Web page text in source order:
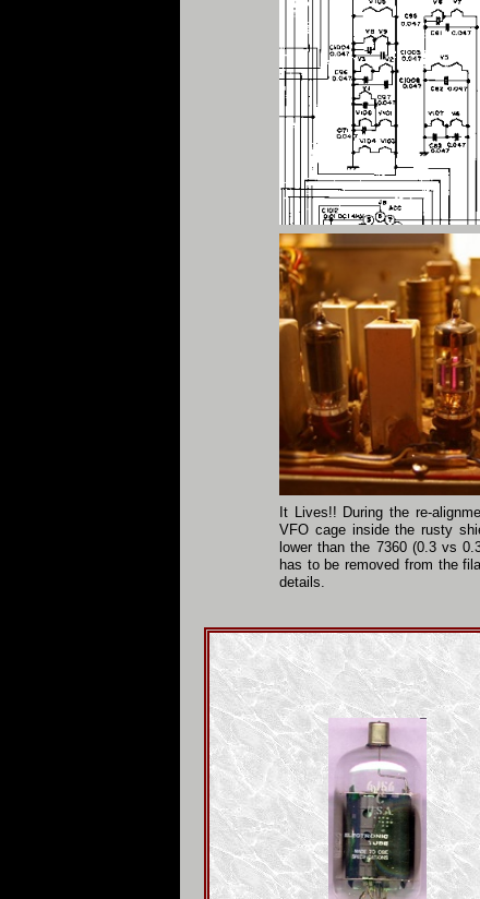
It Lives!! During the re-
VFO cage inside the rusty
lower than the 7360 (0.3 vs
has to be removed from the
details.